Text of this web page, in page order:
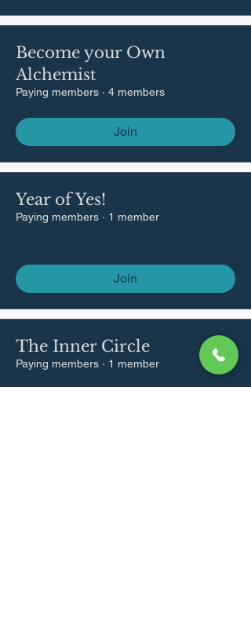
Become your Own
Alchemist
Paying members · 4 members
Join
Year of Yes!
Paying members · 1 member
Join
The Inner Circle
Paying members · 1 member